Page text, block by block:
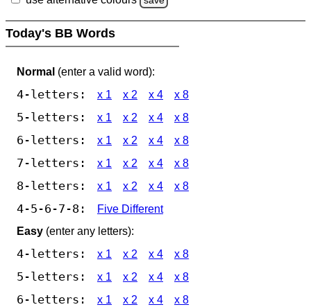
Today's BB Words
Normal (enter a valid word):
4-letters: x 1 x 2 x 4 x 8
5-letters: x 1 x 2 x 4 x 8
6-letters: x 1 x 2 x 4 x 8
7-letters: x 1 x 2 x 4 x 8
8-letters: x 1 x 2 x 4 x 8
4-5-6-7-8:
Five Different
Easy (enter any letters):
4-letters: x 1 x 2 x 4 x 8
5-letters: x 1 x 2 x 4 x 8
6-letters: x 1 x 2 x 4 x 8